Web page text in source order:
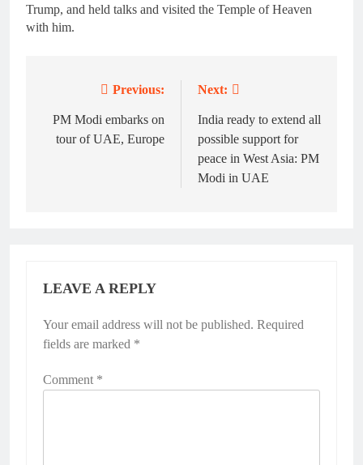
Trump, and held talks and visited the Temple of Heaven
with him.
navigation
Previous:
PM Modi embarks on
tour of UAE, Europe
Next:
India ready to extend all
possible support for
peace in West Asia: PM
Modi in UAE
LEAVE A REPLY
Your email address will not be published. Required
fields are marked *
Comment *